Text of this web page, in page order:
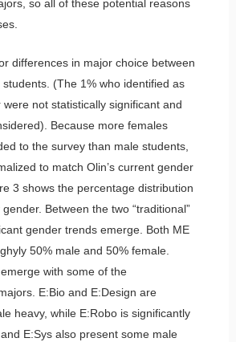
so all of these potential reasons
differences in major choice between
(The 1% who identified as
were not statistically significant and
Because more females
to the survey than male students,
to match Olin’s current gender
3 shows the percentage distribution
Between the two “traditional”
gender trends emerge. Both ME
50% male and 50% female.
with some of the
E:Bio and E:Design are
heavy, while E:Robo is significantly
E:Sys also present some male